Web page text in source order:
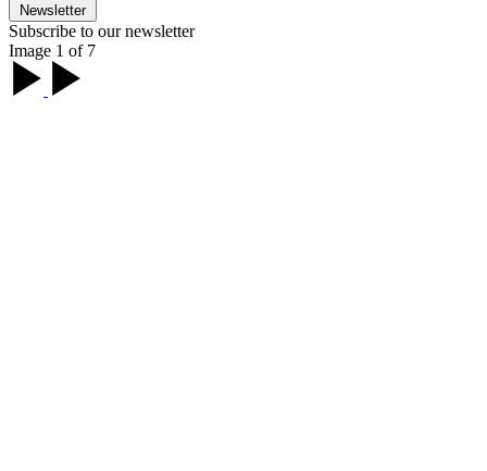
Newsletter
Subscribe to our newsletter
Image 1 of 7